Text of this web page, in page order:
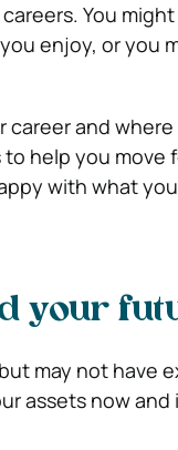
You
enjoy, or you
career and
help you move
with what
your
may not have
assets now and